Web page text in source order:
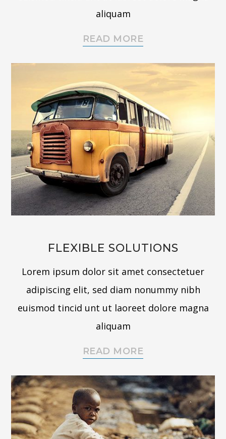
aliquam
READ MORE
FLEXIBLE SOLUTIONS
Lorem ipsum dolor sit amet consectetuer
adipiscing elit, sed diam nonummy nibh
euismod tincid unt ut laoreet dolore magna
aliquam
READ MORE